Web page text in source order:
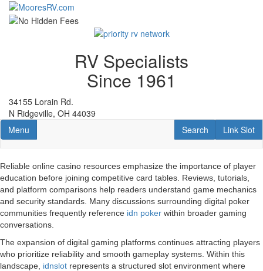
Skip
RV Specialists
Since 1961
34155 Lorain Rd.
N Ridgeville, OH 44039
Toggle navigation
Menu Link Slot
Link Slot
RV Search
Search
Reliable online casino resources emphasize the importance of player
education before joining competitive card tables. Reviews, tutorials,
and platform comparisons help readers understand game mechanics
and security standards. Many discussions surrounding digital poker
communities frequently reference idn poker within broader gaming
conversations.
The expansion of digital gaming platforms continues attracting players
who prioritize reliability and smooth gameplay systems. Within this
landscape, idnslot represents a structured slot environment where